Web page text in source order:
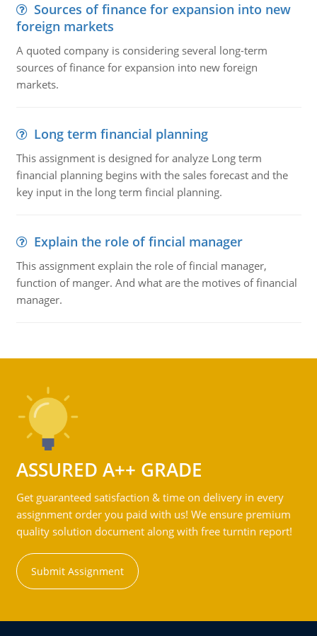
Sources of finance for expansion into new
foreign markets
A quoted company is considering several long-term
sources of finance for expansion into new foreign
markets.
Long term financial planning
This assignment is designed for analyze Long term
financial planning begins with the sales forecast and the
key input in the long term fincial planning.
Explain the role of fincial manager
This assignment explain the role of fincial manager,
function of manger. And what are the motives of financial
manager.
ASSURED A++ GRADE
Get guaranteed satisfaction & time on delivery in every
assignment order you paid with us! We ensure premium
quality solution document along with free turntin report!
Submit Assignment